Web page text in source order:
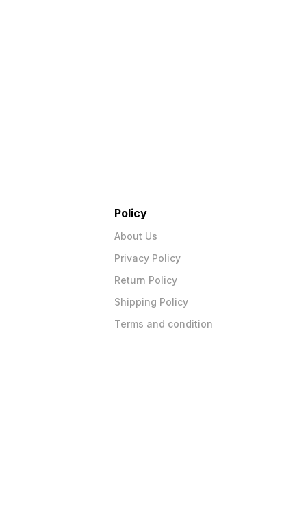
Policy
About Us
Privacy Policy
Return Policy
Shipping Policy
Terms and condition